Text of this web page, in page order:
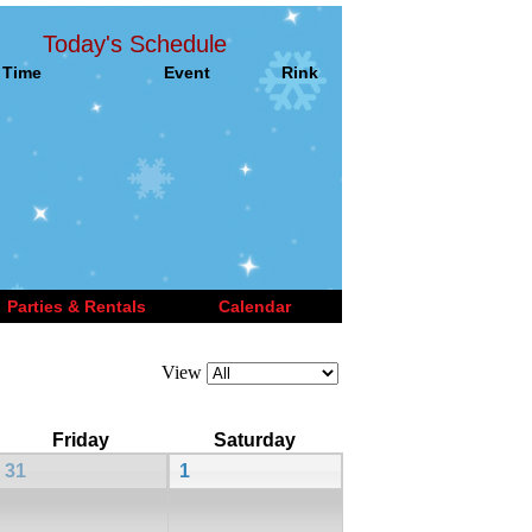
Today's Schedule
Time Event Rink
Parties & Rentals Calendar
View
Friday
Saturday
31
1